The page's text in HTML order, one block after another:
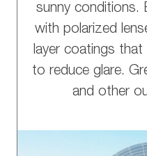
sunny conditions.
with polarized
layer coatings
to reduce glare.
and other